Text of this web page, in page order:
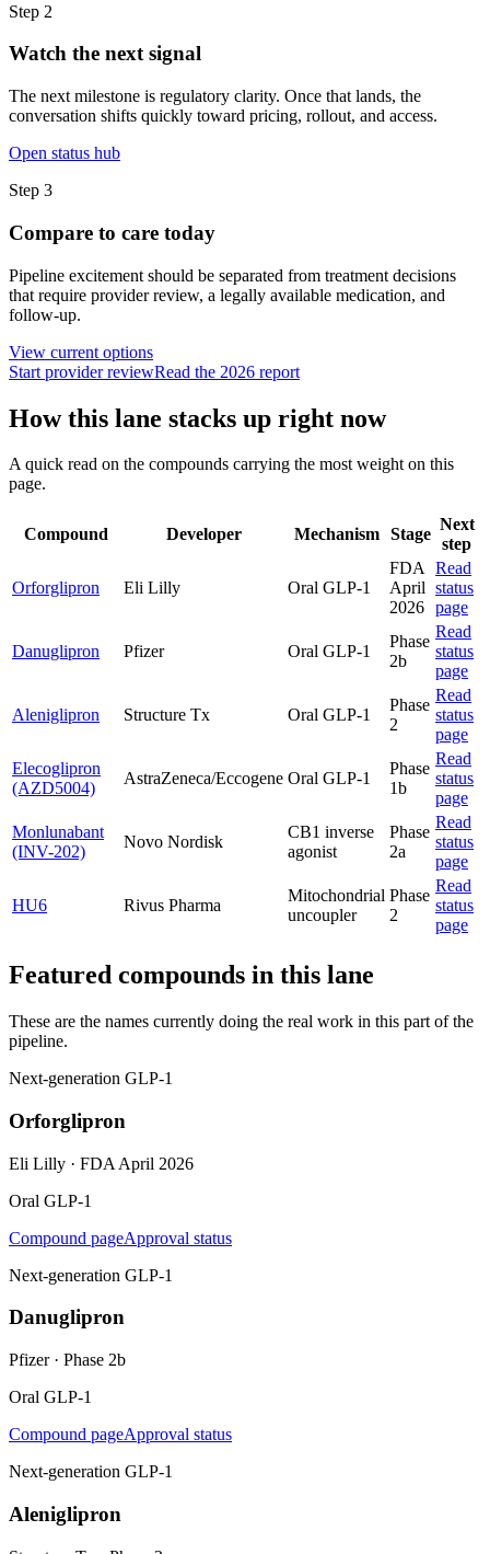
Step 2
Watch the next signal
The next milestone is regulatory clarity. Once that lands, the
conversation shifts quickly toward pricing, rollout, and access.
Open status hub
Step 3
Compare to care today
Pipeline excitement should be separated from treatment decisions
that require provider review, a legally available medication, and
follow-up.
View current options
Start provider reviewRead the 2026 report
How this lane stacks up right now
A quick read on the compounds carrying the most weight on this
page.
Compound Developer Mechanism Stage
Next
step
Orforglipron Eli Lilly Oral GLP-1
FDA
April
2026
Read
status
page
Danuglipron Pfizer Oral GLP-1
Phase
2b
Read
status
page
Aleniglipron Structure Tx Oral GLP-1
Phase
2
Read
status
page
Elecoglipron
(AZD5004)
AstraZeneca/Eccogene Oral GLP-1
Phase
1b
Read
status
page
Monlunabant
(INV-202)
Novo Nordisk
CB1 inverse
agonist
Phase
2a
Read
status
page
HU6 Rivus Pharma
Mitochondrial
uncoupler
Phase
2
Read
status
page
Featured compounds in this lane
These are the names currently doing the real work in this part of the
pipeline.
Next-generation GLP-1
Orforglipron
Eli Lilly · FDA April 2026
Oral GLP-1
Compound pageApproval status
Next-generation GLP-1
Danuglipron
Pfizer· Phase 2b
Oral GLP-1
Compound pageApproval status
Next-generation GLP-1
Aleniglipron